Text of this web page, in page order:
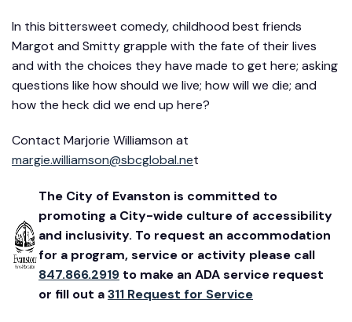
In this bittersweet comedy, childhood best friends
Margot and Smitty grapple with the fate of their lives
and with the choices they have made to get here; asking
questions like how should we live; how will we die; and
how the heck did we end up here?
Contact Marjorie Williamson at
margie.williamson@sbcglobal.net
The City of Evanston is committed to
promoting a City-wide culture of accessibility
and inclusivity. To request an accommodation
for a program, service or activity please call
847.866.2919 to make an ADA service request
or fill out a311 Request for Service